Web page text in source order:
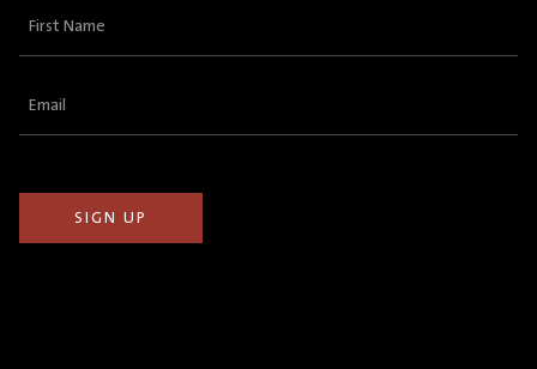
First
Email